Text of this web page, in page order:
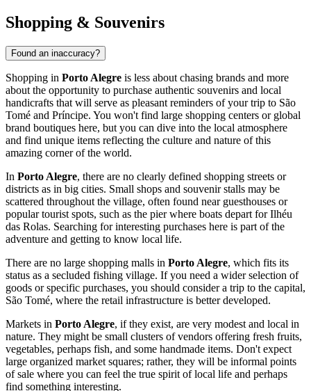
Shopping & Souvenirs
Found an inaccuracy?
Shopping in Porto Alegre is less about chasing brands and more
about the opportunity to purchase authentic souvenirs and local
handicrafts that will serve as pleasant reminders of your trip to São
Tomé and Príncipe. You won't find large shopping centers or global
brand boutiques here, but you can dive into the local atmosphere
and find unique items reflecting the culture and nature of this
amazing corner of the world.
In Porto Alegre, there are no clearly defined shopping streets or
districts as in big cities. Small shops and souvenir stalls may be
scattered throughout the village, often found near guesthouses or
popular tourist spots, such as the pier where boats depart for Ilhéu
das Rolas. Searching for interesting purchases here is part of the
adventure and getting to know local life.
There are no large shopping malls in Porto Alegre, which fits its
status as a secluded fishing village. If you need a wider selection of
goods or specific purchases, you should consider a trip to the capital,
São Tomé, where the retail infrastructure is better developed.
Markets in Porto Alegre, if they exist, are very modest and local in
nature. They might be small clusters of vendors offering fresh fruits,
vegetables, perhaps fish, and some handmade items. Don't expect
large organized market squares; rather, they will be informal points
of sale where you can feel the true spirit of local life and perhaps
find something interesting.